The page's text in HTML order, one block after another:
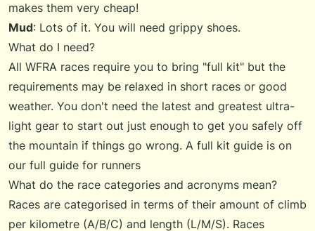
makes them very cheap!
Mud: Lots of it. You will need grippy shoes.
What do I need?
All WFRA races require you to bring "full kit" but the
requirements may be relaxed in short races or good
weather. You don't need the latest and greatest ultra-
light gear to start out just enough to get you safely off
the mountain if things go wrong. A full kit guide is on
our full guide for runners
What do the race categories and acronyms mean?
Races are categorised in terms of their amount of climb
per kilometre (A/B/C) and length (L/M/S). Races